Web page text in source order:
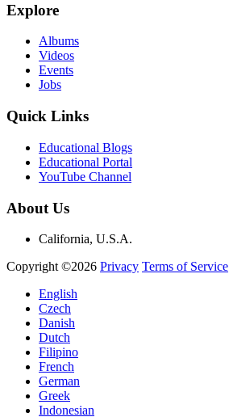
Explore
Albums
Videos
Events
Jobs
Quick Links
Educational Blogs
Educational Portal
YouTube Channel
About Us
California, U.S.A.
Copyright ©2026 Privacy Terms of Service
English
Czech
Danish
Dutch
Filipino
French
German
Greek
Indonesian